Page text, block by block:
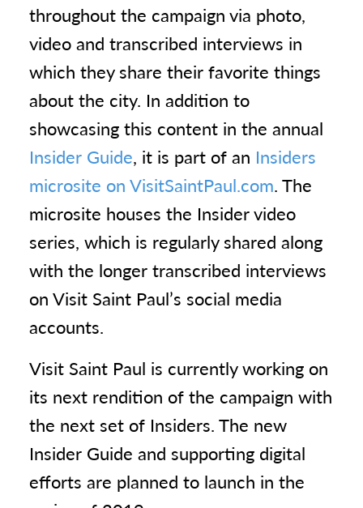
throughout the campaign via photo,
video and transcribed interviews in
which they share their favorite things
about the city. In addition to
showcasing this content in the annual
Insider Guide, it is part of an Insiders
microsite on VisitSaintPaul.com. The
microsite houses the Insider video
series, which is regularly shared along
with the longer transcribed interviews
on Visit Saint Paul’s social media
accounts.
Visit Saint Paul is currently working on
its next rendition of the campaign with
the next set of Insiders. The new
Insider Guide and supporting digital
efforts are planned to launch in the